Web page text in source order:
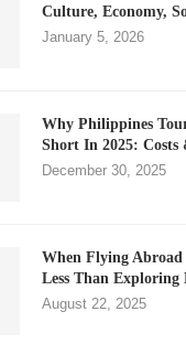
Culture, Economy,
January 5, 2026
Why Philippines
Short In 2025: Costs
December 30, 2025
When Flying Abroad
Less Than Exploring
August 22, 2025